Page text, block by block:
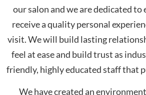
our salon and we are dedicated
receive a quality personal
visit. We will build lasting
feel at ease and build trust as
friendly, highly educated staff that
We have created an